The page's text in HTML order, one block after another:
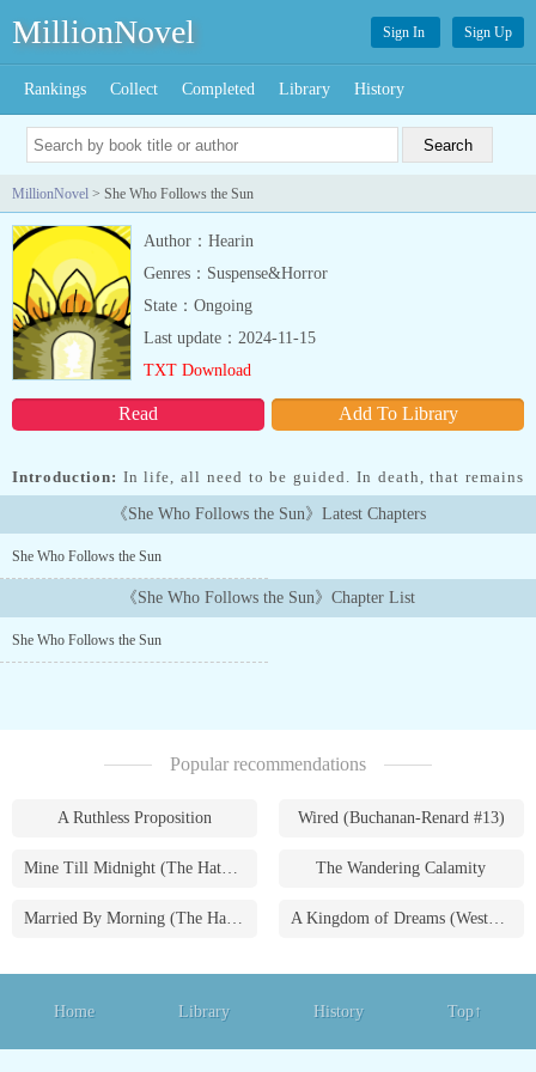
MillionNovel Sign In Sign Up
Rankings Collect Completed Library History
MillionNovel > She Who Follows the Sun
Author：Hearin
Genres：Suspense&Horror
State：Ongoing
Read Add To Library
Last update：2024-11-15
TXT Download
Introduction: In life, all need to be guided. In death, that remains
true. She helps others find the light when they need it most....
《She Who Follows the Sun》Latest Chapters
She Who Follows the Sun
《She Who Follows the Sun》Chapter List
She Who Follows the Sun
Popular recommendations
A Ruthless Proposition Wired (Buchanan-Renard #13)
Mine Till Midnight (The Hathaways #1) The Wandering Calamity
Married By Morning (The Hathaways #4) A Kingdom of Dreams (Westmoreland Saga #1)
Home Library History Top↑